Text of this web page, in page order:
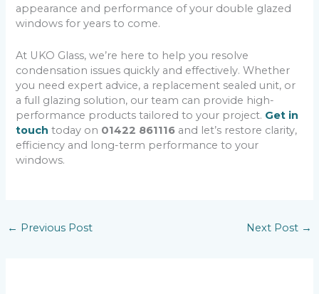
appearance and performance of your double glazed
windows for years to come.
At UKO Glass, we’re here to help you resolve
condensation issues quickly and effectively. Whether
you need expert advice, a replacement sealed unit, or
a full glazing solution, our team can provide high-
performance products tailored to your project. Get in
touch today on 01422 861116 and let’s restore clarity,
efficiency and long-term performance to your
windows.
← Previous Post Next Post →